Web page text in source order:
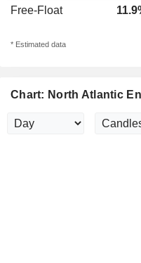
Free-Float
* Estimated data
Chart: North Atlantic